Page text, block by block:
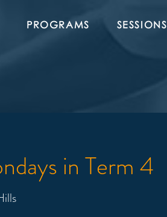
PROGRAMS SESSIONS
in Term 4